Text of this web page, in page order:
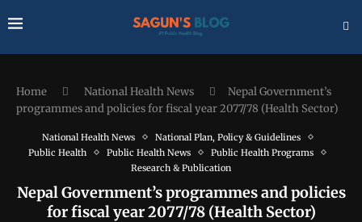
Home National Health News
Nepal Government’s
programmes and policies for fiscal year 2077/78 (Health Sector)
National Health News
National Plan, Policy & Guidelines
Public Health
Public Health News
Public Health Programs
Research & Publication
Nepal Government’s programmes and policies
for fiscal year 2077/78 (Health Sector)